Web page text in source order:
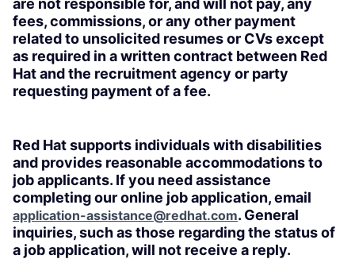
are not responsible for, and will not pay, any
fees, commissions, or any other payment
related to unsolicited resumes or CVs except
as required in a written contract between Red
Hat and the recruitment agency or party
requesting payment of a fee.
Red Hat supports individuals with disabilities
and provides reasonable accommodations to
job applicants. If you need assistance
completing our online job application, email
application-assistance@redhat.com. General
inquiries, such as those regarding the status of
a job application, will not receive a reply.